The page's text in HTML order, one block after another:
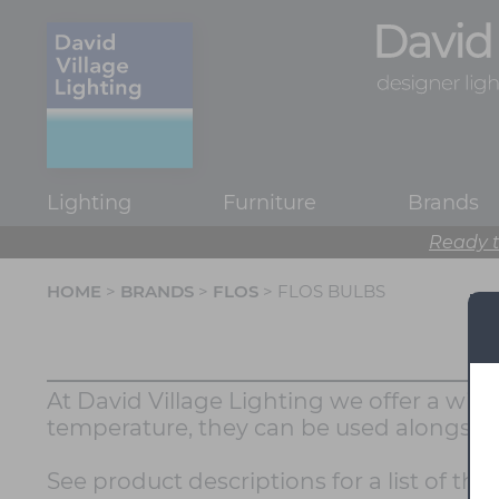
Lighting Furniture Brands
Ready
HOME > BRANDS > FLOS > FLOS BULBS
At David Village Lighting we offer a
temperature, they can be used
See product descriptions for a list of